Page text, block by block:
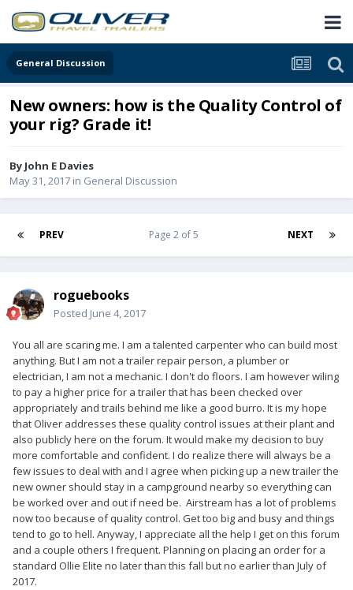
General Discussion
New owners: how is the Quality Control of
your rig? Grade it!
By John E Davies
May 31, 2017 in General Discussion
PREV NEXT
Page 2 of 5
roguebooks
Posted June 4, 2017
You all are scaring me. I am a talented carpenter who can build most
anything. But I am not a trailer repair person, a plumber or
electrician, I am not a mechanic. I don't do floors. I am however wiling
to pay a higher price for a trailer that has been checked over
appropriately and trails behind me like a good burro. It is my hope
that Oliver addresses these quality control issues at their plant and
also publicly here on the forum. It would make my decision to buy
more comfortable and confident. I do realize there will always be a
few issues to deal with and I agree when picking up a new trailer the
new owner should stay in a campground nearby so everything can
be worked over and out if need be. Airstream has a lot of problems
now too because of quality control. Get too big and busy and things
tend to go to hell. Anyway, I appreciate all the help I get on this forum
and a couple others I frequent. Planning on placing an order for a
standard Ollie Elite no later than this fall but no earlier than July of
2017.